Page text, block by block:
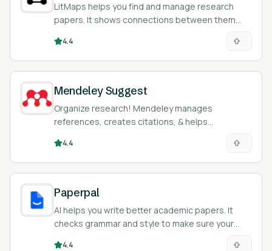
LitMaps helps you find and manage research
papers. It shows connections between them
4.4
Mendeley Suggest
Organize research! Mendeley manages
references, creates citations, & helps
4.4
Paperpal
AI helps you write better academic papers. It
checks grammar and style to make sure your
4.4